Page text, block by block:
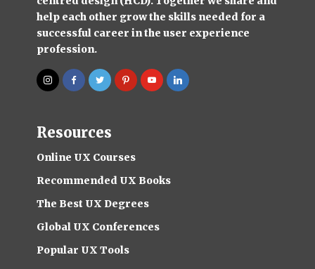
help each other grow the skills needed for a
successful career in the user experience
profession.
Resources
Online UX Courses
Recommended UX Books
The Best UX Degrees
Global UX Conferences
Popular UX Tools